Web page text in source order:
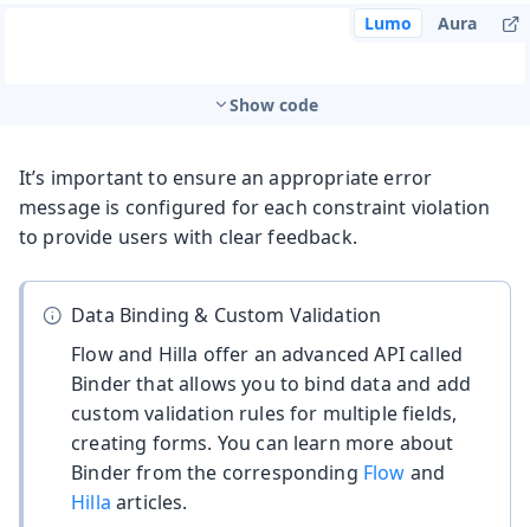
Lumo Aura
Show code
It’s important to ensure an appropriate error
message is configured for each constraint violation
to provide users with clear feedback.
Data Binding & Custom Validation
Flow and Hilla offer an advanced API called
Binder that allows you to bind data and add
custom validation rules for multiple fields,
creating forms. You can learn more about
Binder from the corresponding Flow and
Hilla articles.